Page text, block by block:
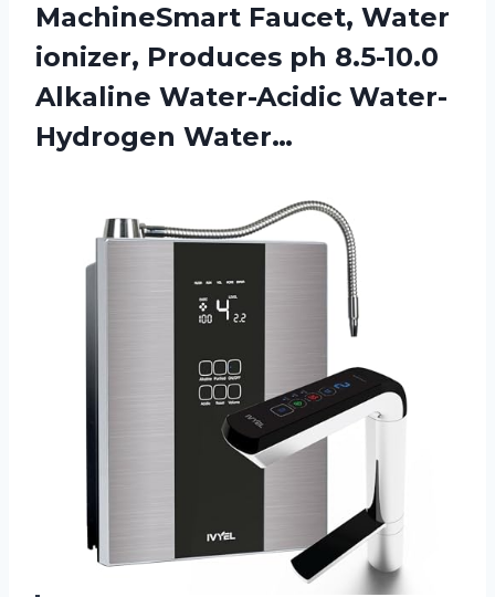
MachineSmart Faucet, Water
ionizer, Produces ph 8.5-10.0
Alkaline Water-Acidic Water-
Hydrogen Water…